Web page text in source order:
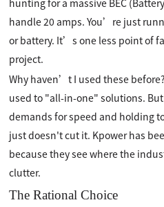
handle 20 amps. You’re just
or battery. It’s one less point of
project.
Why haven’t I used these
used to "all-in-one" solutions.
demands for speed and holding
just doesn't cut it. Kpower has
because they see where the
clutter.
The Rational Choice